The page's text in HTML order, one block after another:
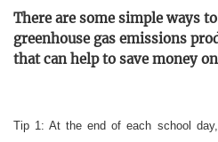
There are some simple ways
greenhouse gas emissions
that can help to save money
Tip 1: At the end of each school